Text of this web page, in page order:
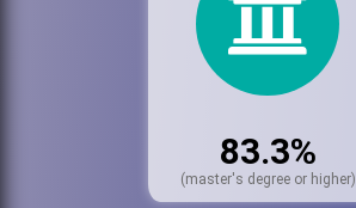
83.3%
(master's degree or higher)